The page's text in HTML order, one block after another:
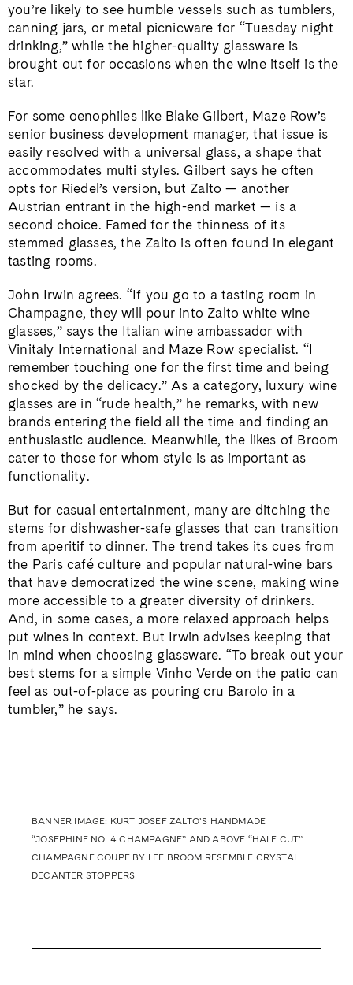
you’re likely to see humble vessels such as tumblers,
canning jars, or metal picnicware for “Tuesday night
drinking,” while the higher-quality glassware is
brought out for occasions when the wine itself is the
star.
For some oenophiles like Blake Gilbert, Maze Row’s
senior business development manager, that issue is
easily resolved with a universal glass, a shape that
accommodates multi styles. Gilbert says he often
opts for Riedel’s version, but Zalto — another
Austrian entrant in the high-end market — is a
second choice. Famed for the thinness of its
stemmed glasses, the Zalto is often found in elegant
tasting rooms.
John Irwin agrees. “If you go to a tasting room in
Champagne, they will pour into Zalto white wine
glasses,” says the Italian wine ambassador with
Vinitaly International and Maze Row specialist. “I
remember touching one for the first time and being
shocked by the delicacy.” As a category, luxury wine
glasses are in “rude health,” he remarks, with new
brands entering the field all the time and finding an
enthusiastic audience. Meanwhile, the likes of Broom
cater to those for whom style is as important as
functionality.
But for casual entertainment, many are ditching the
stems for dishwasher-safe glasses that can transition
from aperitif to dinner. The trend takes its cues from
the Paris café culture and popular natural-wine bars
that have democratized the wine scene, making wine
more accessible to a greater diversity of drinkers.
And, in some cases, a more relaxed approach helps
put wines in context. But Irwin advises keeping that
in mind when choosing glassware. “To break out your
best stems for a simple Vinho Verde on the patio can
feel as out-of-place as pouring cru Barolo in a
tumbler,” he says.
BANNER IMAGE: KURT JOSEF ZALTO’S HANDMADE
“JOSEPHINE NO. 4 CHAMPAGNE” AND ABOVE “HALF CUT”
CHAMPAGNE COUPE BY LEE BROOM RESEMBLE CRYSTAL
DECANTER STOPPERS